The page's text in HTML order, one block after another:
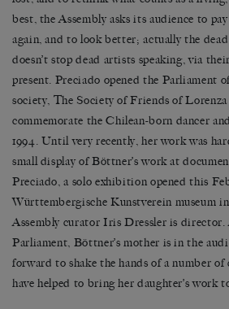
best, the Assembly asks its audience to
again, and to look better; actually the dead
doesn’t stop dead artists speaking, via
present. Preciado opened the Parliament
society, The Society of Friends of
commemorate the Chilean-born dancer
1994. Until very recently, her work was
small display of Böttner’s work at
Preciado, a solo exhibition opened this
Württembergische Kunstverein museum
Assembly curator Iris Dressler is director.
Parliament, Böttner’s mother is in the
forward to shake the hands of a number
have helped to bring her daughter’s work